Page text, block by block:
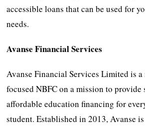
accessible loans that can be used for
needs.
Avanse Financial Services
Avanse Financial Services Limited is a
focused NBFC on a mission to provide
affordable education financing for
student. Established in 2013, Avanse